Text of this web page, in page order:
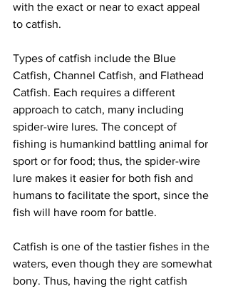
with the exact or near to exact appeal
to catfish.
Types of catfish include the Blue
Catfish, Channel Catfish, and Flathead
Catfish. Each requires a different
approach to catch, many including
spider-wire lures. The concept of
fishing is humankind battling animal for
sport or for food; thus, the spider-wire
lure makes it easier for both fish and
humans to facilitate the sport, since the
fish will have room for battle.
Catfish is one of the tastier fishes in the
waters, even though they are somewhat
bony. Thus, having the right catfish